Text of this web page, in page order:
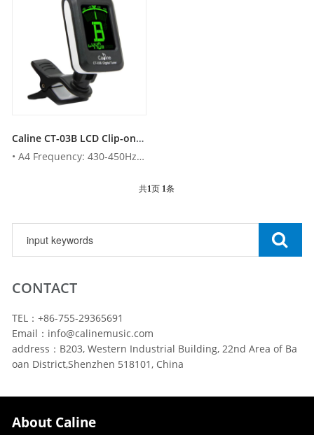
Caline CT-03B LCD Clip-on Electronic Digital Guitar Chromatic Bass Violin Ukulele Tuner
• A4 Frequency: 430-450Hz• Tolerance: 1 cent• Tuning Items: ...
共1页 1条
CONTACT
TEL：+86-755-29365691
Email：info@calinemusic.com
address：B203, Western Industrial Building, 22nd Area of Ba
oan District,Shenzhen 518101, China
About Caline